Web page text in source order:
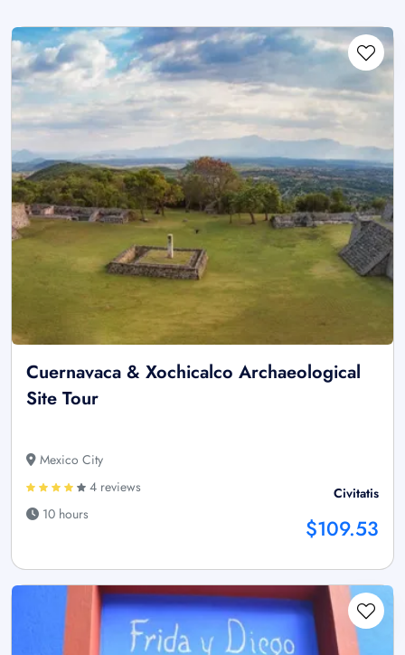
Cuernavaca & Xochicalco Archaeological
Site Tour
Mexico City
4 reviews
10 hours
Civitatis
$109.53